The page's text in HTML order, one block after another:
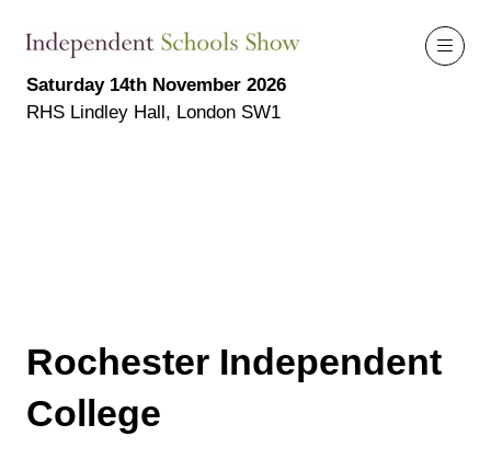
Saturday 14th November 2026
RHS Lindley Hall, London SW1
Rochester Independent
College